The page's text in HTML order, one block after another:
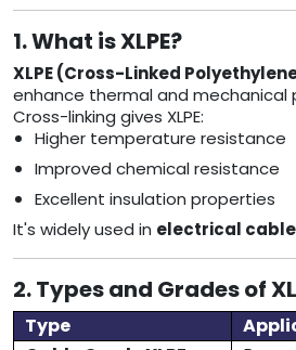
1. What is XLPE?
XLPE (Cross-Linked
enhance thermal and mechanical
Cross-linking gives XLPE:
Higher temperature resistance
Improved chemical resistance
Excellent insulation properties
It's widely used in electrical
2. Types and Grades of
Type